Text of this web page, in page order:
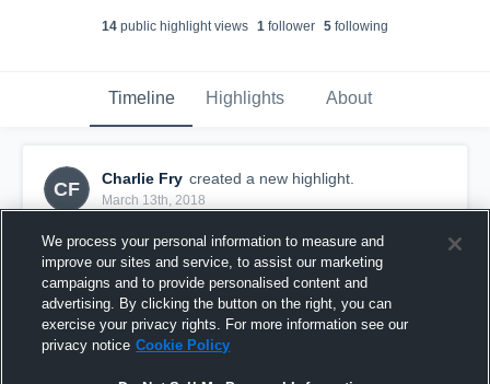
14 public highlight views 1 follower 5 following
Timeline Highlights About
CF
Charlie Fry created a new highlight.
March 13th, 2018
We process your personal information to measure and
improve our sites and service, to assist our marketing
campaigns and to provide personalised content and
advertising. By clicking the button on the right, you can
exercise your privacy rights. For more information see our
privacy notice Cookie Policy